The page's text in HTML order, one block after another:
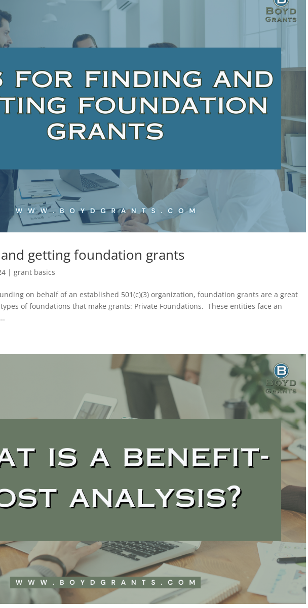
getting foundation grants
|grant basics
on behalf of an established 501(c)(3) organization, foundation grants are a great
of foundations that make grants: Private Foundations. These entities face an